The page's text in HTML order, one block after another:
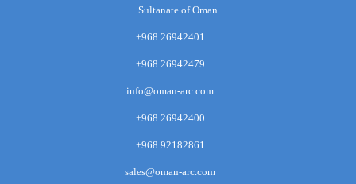
Sultanate of Oman
+968 26942401
+968 26942479
info@oman-arc.com
+968 26942400
+968 92182861
sales@oman-arc.com